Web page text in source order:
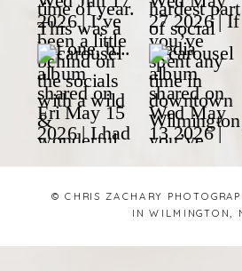
© CHRIS ZACHARY
IN WILMINGTON,